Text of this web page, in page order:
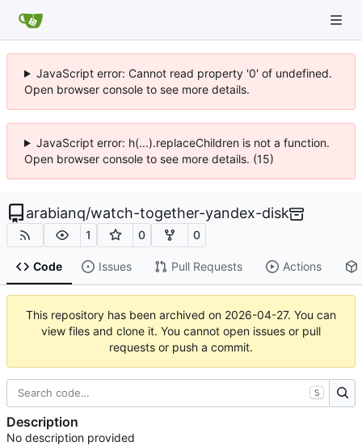
JavaScript error: Cannot read property '0' of undefined.
Open browser console to see more details.
JavaScript error: h(...).replaceChildren is not a function.
Open browser console to see more details. (15)
arabianq/watch-together-yandex-disk
1 0 0
Code Issues Pull Requests Actions
This repository has been archived on 2026-04-27. You can
view files and clone it. You cannot open issues or pull
requests or push a commit.
S
Description
No description provided